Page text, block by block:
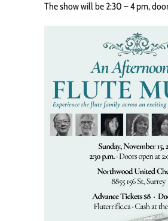
The show will be 2:30 – 4 pm,